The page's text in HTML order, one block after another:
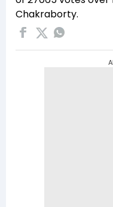
Chakraborty.